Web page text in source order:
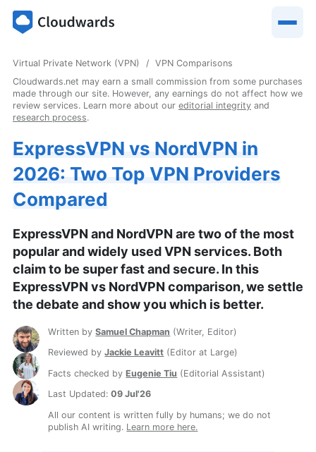
Virtual Private Network (VPN)
VPN Comparisons
Cloudwards.net may earn a small commission from some purchases
made through our site. However, any earnings do not affect how we
review services. Learn more about our editorial integrity and
research process.
ExpressVPN vs NordVPN in
2026: Two Top VPN Providers
Compared
ExpressVPN and NordVPN are two of the most
popular and widely used VPN services. Both
claim to be super fast and secure. In this
ExpressVPN vs NordVPN comparison, we settle
the debate and show you which is better.
Written bySamuel Chapman (Writer, Editor)
Reviewed byJackie Leavitt (Editor at Large)
Facts checked byEugenie Tiu (Editorial Assistant)
Last Updated:09 Jul'26
All our content is written fully by humans; we do not
publish AI writing. Learn more here.